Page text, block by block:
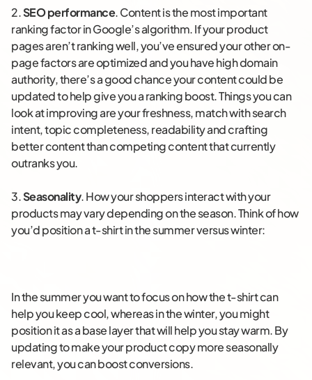
2.SEO performance. Content is the most important
ranking factor in Google’s algorithm. If your product
pages aren’t ranking well, you’ve ensured your other on-
page factors are optimized and you have high domain
authority, there’s a good chance your content could be
updated to help give you a ranking boost. Things you can
look at improving are your freshness, match with search
intent, topic completeness, readability and crafting
better content than competing content that currently
outranks you.
3.Seasonality. How your shoppers interact with your
products may vary depending on the season. Think of how
you’d position a t-shirt in the summer versus winter:
In the summer you want to focus on how the t-shirt can
help you keep cool, whereas in the winter, you might
position it as a base layer that will help you stay warm. By
updating to make your product copy more seasonally
relevant, you can boost conversions.